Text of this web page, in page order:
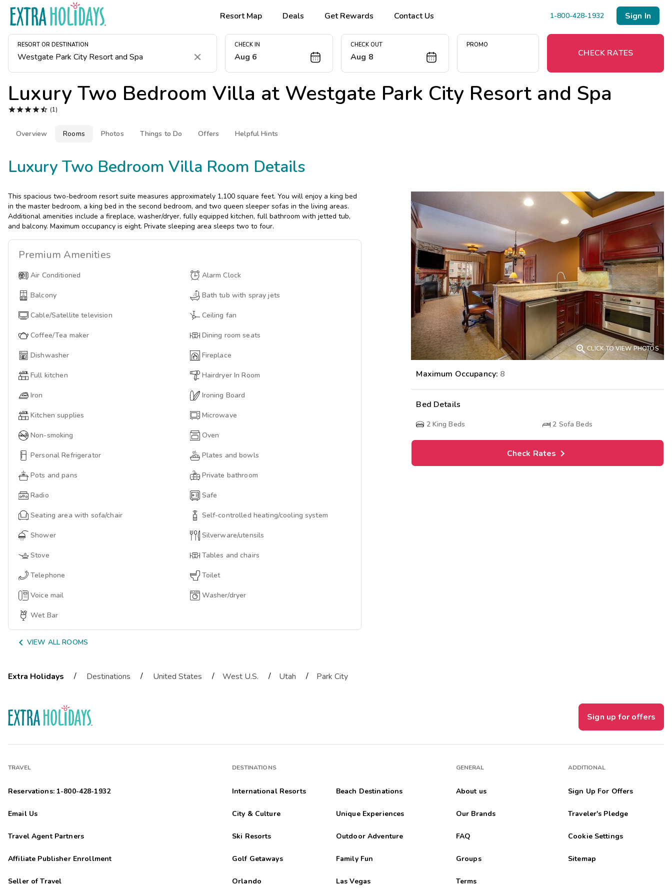
Resort Map Deals Get Rewards Contact Us 1-800-428-1932 Sign In
RESORT OR DESTINATION
Clear
CHECK IN
Aug 6
CHECK OUT
Aug 8
PROMO
CHECK RATES
Luxury Two Bedroom Villa at Westgate Park City Resort and Spa
 (1)
Overview Rooms Photos Things to Do Offers Helpful Hints
Luxury Two Bedroom Villa Room Details
This spacious two-bedroom resort suite measures approximately 1,100 square feet. You will enjoy a king bed
in the master bedroom, a king bed in the second bedroom, and two queen sleeper sofas in the living areas.
Additional amenities include a fireplace, washer/dryer, fully equipped kitchen, full bathroom with jetted tub,
and balcony. Maximum occupancy is eight. Private sleeping area sleeps two to four.
Premium Amenities
Air Conditioned Alarm Clock
Balcony Bath tub with spray jets
Cable/Satellite television Ceiling fan
Coffee/Tea maker Dining room seats
Dishwasher Fireplace
Full kitchen Hairdryer In Room
Iron Ironing Board
Kitchen supplies Microwave
Non-smoking Oven
Personal Refrigerator Plates and bowls
Pots and pans Private bathroom
Radio Safe
Seating area with sofa/chair Self-controlled heating/cooling system
Shower Silverware/utensils
Stove Tables and chairs
Telephone Toilet
Voice mail Washer/dryer
Wet Bar
 VIEW ALL ROOMS
CLICK TO VIEW PHOTOS
Maximum Occupancy: 8
Bed Details
2King Beds 2 Sofa Beds
Check Rates
Extra Holidays / Destinations / United States / West U.S. / Utah / Park City
Sign up for offers
TRAVEL
Reservations: 1-800-428-1932
Email Us
Travel Agent Partners
Affiliate Publisher Enrollment
Seller of Travel
DESTINATIONS
International Resorts Beach Destinations
City & Culture Unique Experiences
Ski Resorts Outdoor Adventure
Golf Getaways Family Fun
Orlando Las Vegas
GENERAL
About us
Our Brands
FAQ
Groups
Terms
ADDITIONAL
Sign Up For Offers
Traveler's Pledge
Cookie Settings
Sitemap
Menu
Midweek Savings
Book Early & Save
Extended Stays
Get Rewards
Photo Gallery
Contact Us